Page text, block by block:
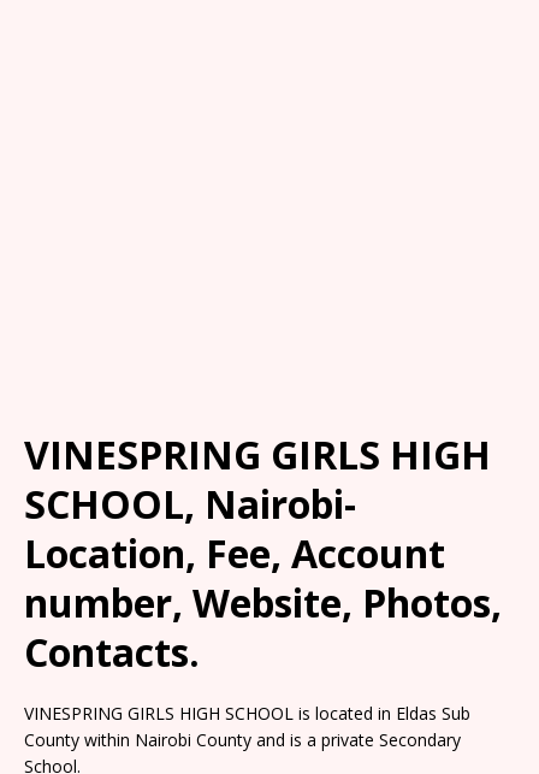
VINESPRING GIRLS HIGH
SCHOOL, Nairobi-
Location, Fee, Account
number, Website, Photos,
Contacts.
VINESPRING GIRLS HIGH SCHOOL is located in Eldas Sub
County within Nairobi County and is a private Secondary
School.